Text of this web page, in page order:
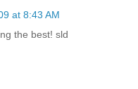
at 8:43 AM
the best! sld